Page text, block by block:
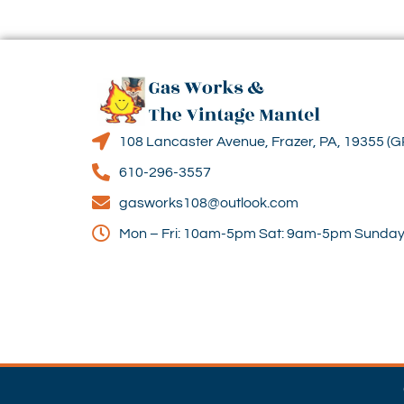
108 Lancaster Avenue, Frazer, PA, 19355
610-296-3557
gasworks108@outlook.com
Mon – Fri: 10am-5pm Sat: 9am-5pm